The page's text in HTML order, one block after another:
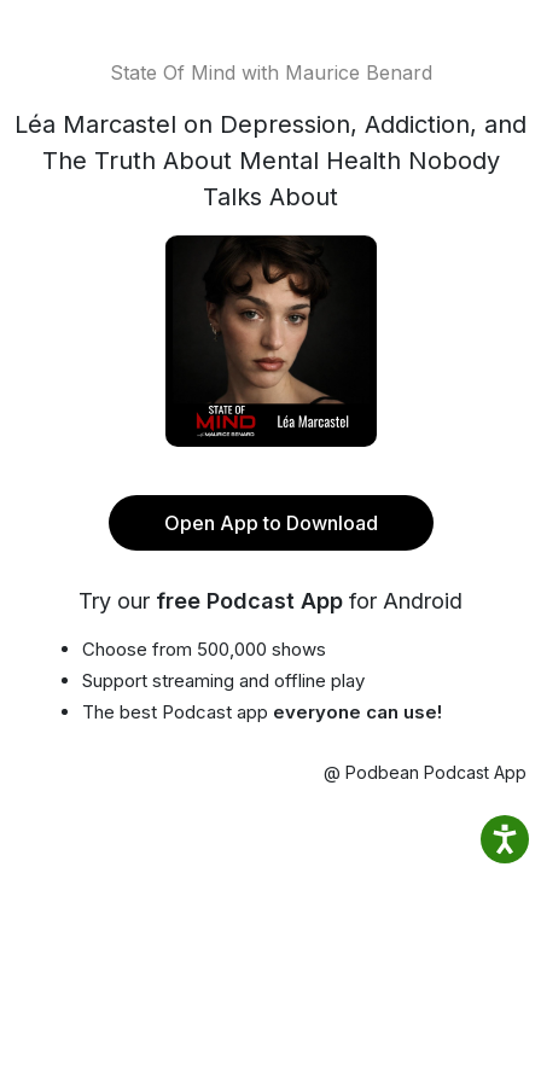
State Of Mind with Maurice Benard
Léa Marcastel on Depression, Addiction, and
The Truth About Mental Health Nobody
Talks About
Open App to Download
Try our free Podcast App for Android
Choose from 500,000 shows
Support streaming and offline play
The best Podcast app everyone can use!
@ Podbean Podcast App